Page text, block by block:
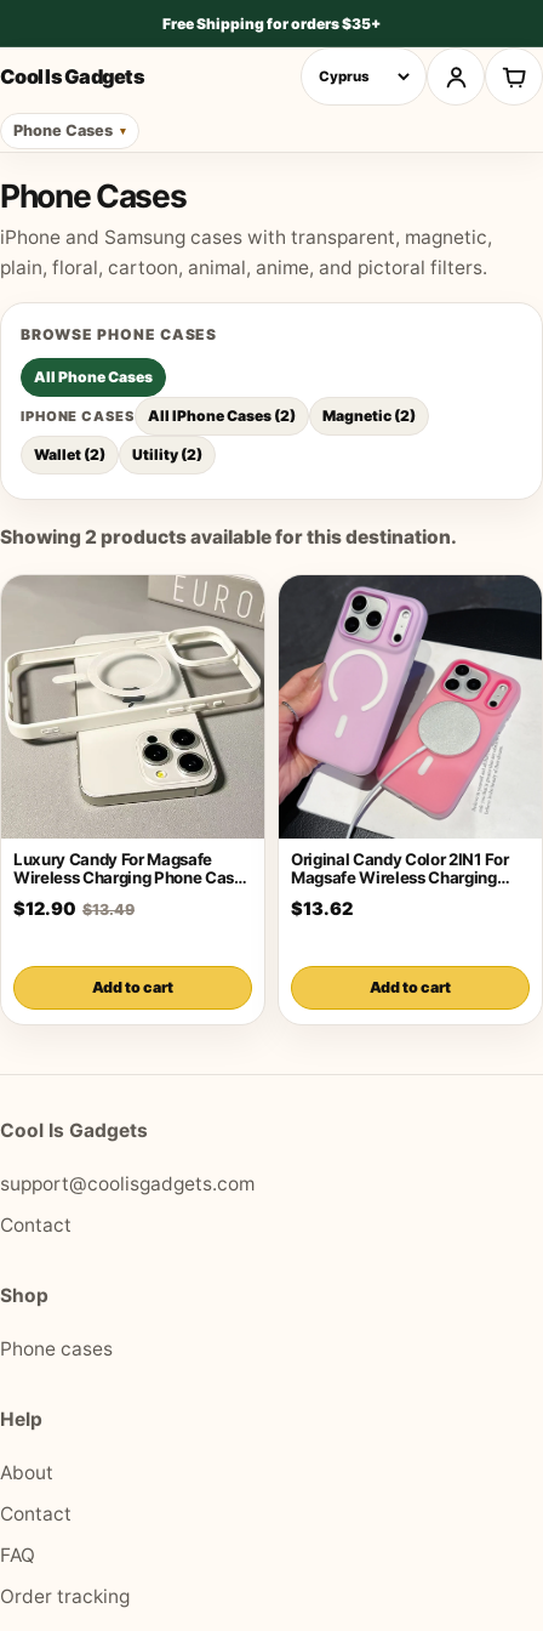
Free Shipping for orders $35+
Cool Is Gadgets
Phone Cases
Phone Cases
iPhone and Samsung cases with transparent, magnetic,
plain, floral, cartoon, animal, anime, and pictoral filters.
BROWSE PHONE CASES
All Phone Cases
IPHONE CASES All IPhone Cases(2) Magnetic(2)
Wallet (2) Utility (2)
Showing 2products available for this destination.
Luxury Candy For Magsafe
Wireless Charging Phone Case
For iPhone
$12.90 $13.49
Add to cart
Original Candy Color 2IN1 For
Magsafe Wireless Charging
Case For
$13.62
Add to cart
Cool Is Gadgets
support@coolisgadgets.com
Contact
Shop
Phone cases
Help
About
Contact
FAQ
Order tracking